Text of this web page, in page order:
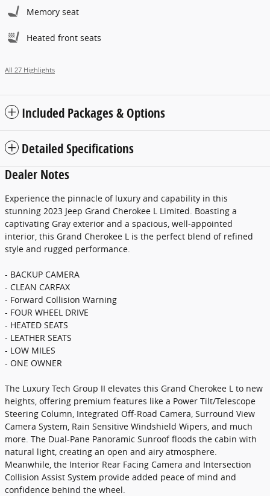
Memory seat
Heated front seats
All 27 Highlights
Included Packages & Options
Detailed Specifications
Dealer Notes
Experience the pinnacle of luxury and capability in this
stunning 2023 Jeep Grand Cherokee L Limited. Boasting a
captivating Gray exterior and a spacious, well-appointed
interior, this Grand Cherokee L is the perfect blend of refined
style and rugged performance.
- BACKUP CAMERA
- CLEAN CARFAX
- Forward Collision Warning
- FOUR WHEEL DRIVE
- HEATED SEATS
- LEATHER SEATS
- LOW MILES
- ONE OWNER
The Luxury Tech Group II elevates this Grand Cherokee L to new
heights, offering premium features like a Power Tilt/Telescope
Steering Column, Integrated Off-Road Camera, Surround View
Camera System, Rain Sensitive Windshield Wipers, and much
more. The Dual-Pane Panoramic Sunroof floods the cabin with
natural light, creating an open and airy atmosphere.
Meanwhile, the Interior Rear Facing Camera and Intersection
Collision Assist System provide added peace of mind and
confidence behind the wheel.